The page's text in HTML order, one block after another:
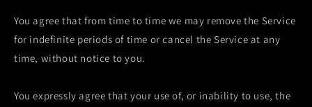
You agree that from time to time we may remove the Service
for indefinite periods of time or cancel the Service at any
time, without notice to you.
You expressly agree that your use of, or inability to use, the